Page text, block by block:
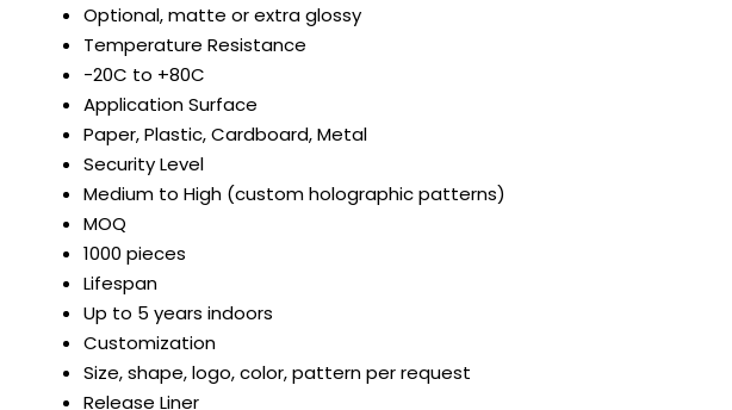
Optional, matte or extra glossy
Temperature Resistance
-20C to +80C
Application Surface
Paper, Plastic, Cardboard, Metal
Security Level
Medium to High (custom holographic patterns)
MOQ
1000 pieces
Lifespan
Up to 5 years indoors
Customization
Size, shape, logo, color, pattern per request
Release Liner